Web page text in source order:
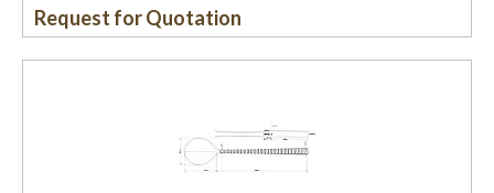
Request for Quotation